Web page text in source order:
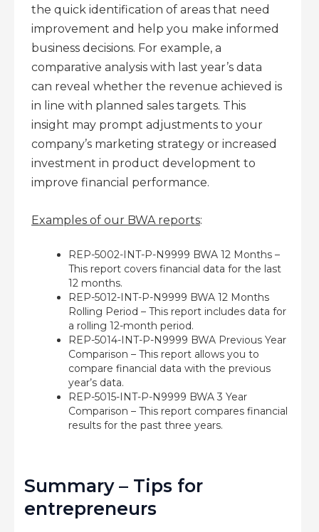
the quick identification of areas that need
improvement and help you make informed
business decisions. For example, a
comparative analysis with last year’s data
can reveal whether the revenue achieved is
in line with planned sales targets. This
insight may prompt adjustments to your
company’s marketing strategy or increased
investment in product development to
improve financial performance.
Examples of our BWA reports:
REP-5002-INT-P-N9999 BWA 12 Months –
This report covers financial data for the last
12 months.
REP-5012-INT-P-N9999 BWA 12 Months
Rolling Period – This report includes data for
a rolling 12-month period.
REP-5014-INT-P-N9999 BWA Previous Year
Comparison – This report allows you to
compare financial data with the previous
year’s data.
REP-5015-INT-P-N9999 BWA 3 Year
Comparison – This report compares financial
results for the past three years.
Summary – Tips for
entrepreneurs